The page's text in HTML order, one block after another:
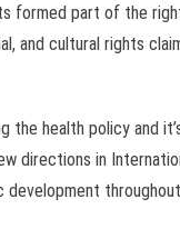
part of the
and cultural rights
the health policy
directions in
development